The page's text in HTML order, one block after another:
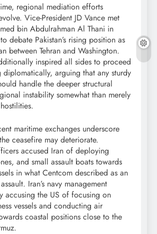
regional mediation efforts
Vice-President JD Vance met
bin Abdulrahman Al Thani in
debate Pakistan’s rising position as
between Tehran and Washington.
inspired all sides to proceed
diplomatically, arguing that any sturdy
handle the deeper structural
instability somewhat than merely
maritime exchanges underscore
ceasefire may deteriorate.
accused Iran of deploying
and small assault boats towards
in what Centcom described as an
Iran’s navy management
accusing the US of focusing on
vessels and conducting air
coastal positions close to the